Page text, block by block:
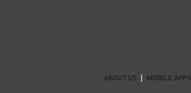
ABOUT US MOBILE APPS